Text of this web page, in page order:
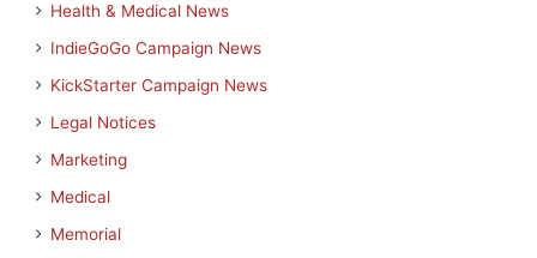
Health & Medical News
IndieGoGo Campaign News
KickStarter Campaign News
Legal Notices
Marketing
Medical
Memorial